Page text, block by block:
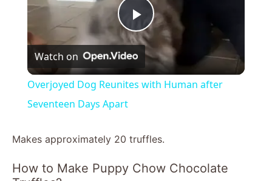
P
y
Watch on
Overjoyed Dog Reunites with Human after
Seventeen Days Apart
Makes approximately 20 truffles.
How to Make Puppy Chow Chocolate